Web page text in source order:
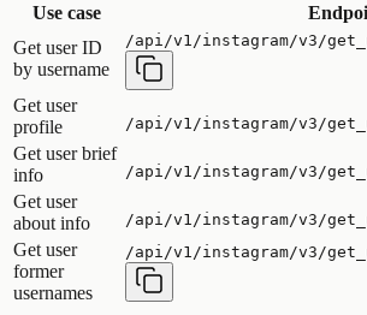
Use case
Get user ID
by username
/api/v1/instagram/v3/
Get user
profile
/api/v1/instagram/v3/
Get user brief
info
/api/v1/instagram/v3/
Get user
about info
/api/v1/instagram/v3/
Get user
former
usernames
/api/v1/instagram/v3/